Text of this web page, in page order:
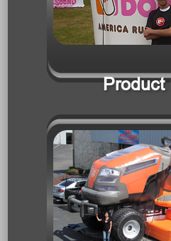
Custom